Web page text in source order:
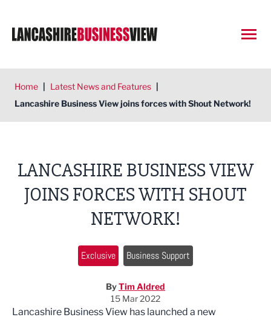
Home | Latest News and Features |
Lancashire Business View joins forces with Shout Network!
LANCASHIRE BUSINESS VIEW
JOINS FORCES WITH SHOUT
NETWORK!
Exclusive Business Support
ByTim Aldred
15 Mar 2022
Lancashire Business View has launched a new